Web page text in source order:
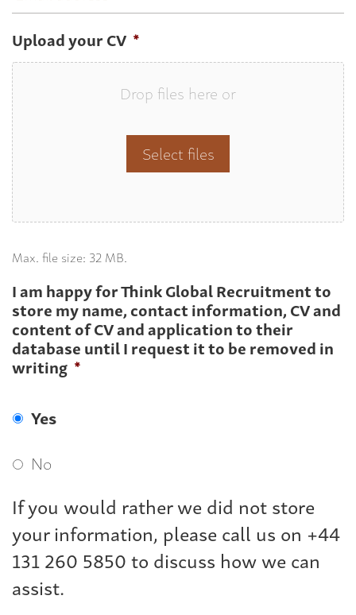
Upload your CV *
Drop files here or
Select files
Max. file size: 32 MB.
I am happy for Think Global Recruitment to
store my name, contact information, CV and
content of CV and application to their
database until I request it to be removed in
writing *
Yes
No
If you would rather we did not store
your information, please call us on +44
131 260 5850 to discuss how we can
assist.